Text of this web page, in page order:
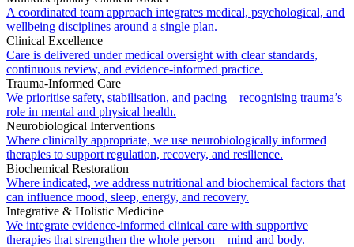
A coordinated team approach integrates medical, psychological, and
wellbeing disciplines around a single plan.
Clinical Excellence
Care is delivered under medical oversight with clear standards,
continuous review, and evidence-informed practice.
Trauma-Informed Care
We prioritise safety, stabilisation, and pacing—recognising trauma’s
role in mental and physical health.
Neurobiological Interventions
Where clinically appropriate, we use neurobiologically informed
therapies to support regulation, recovery, and resilience.
Biochemical Restoration
Where indicated, we address nutritional and biochemical factors that
can influence mood, sleep, energy, and recovery.
Integrative & Holistic Medicine
We integrate evidence-informed clinical care with supportive
therapies that strengthen the whole person—mind and body.